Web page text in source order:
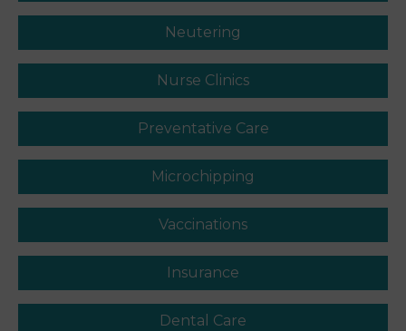
Neutering
Nurse Clinics
Preventative Care
Microchipping
Vaccinations
Insurance
Dental Care